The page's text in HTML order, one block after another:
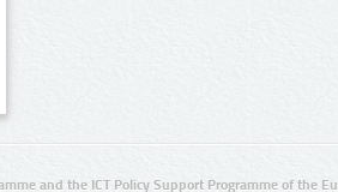
and the ICT Policy Support Programme of the